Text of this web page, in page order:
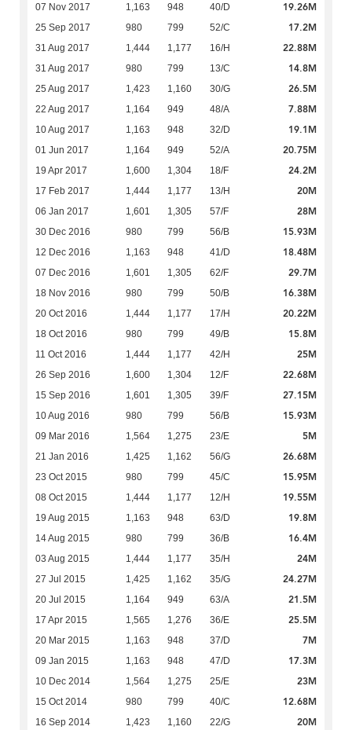
07 Nov 2017 1,163 948 40/D 19.26M
25 Sep 2017 980 799 52/C 17.2M
31 Aug 2017 1,444 1,177 16/H 22.88M
31 Aug 2017 980 799 13/C 14.8M
25 Aug 2017 1,423 1,160 30/G 26.5M
22 Aug 2017 1,164 949 48/A 7.88M
10 Aug 2017 1,163 948 32/D 19.1M
01 Jun 2017 1,164 949 52/A 20.75M
19 Apr 2017 1,600 1,304 18/F 24.2M
17 Feb 2017 1,444 1,177 13/H 20M
06 Jan 2017 1,601 1,305 57/F 28M
30 Dec 2016 980 799 56/B 15.93M
12 Dec 2016 1,163 948 41/D 18.48M
07 Dec 2016 1,601 1,305 62/F 29.7M
18 Nov 2016 980 799 50/B 16.38M
20 Oct 2016 1,444 1,177 17/H 20.22M
18 Oct 2016 980 799 49/B 15.8M
11 Oct 2016 1,444 1,177 42/H 25M
26 Sep 2016 1,600 1,304 12/F 22.68M
15 Sep 2016 1,601 1,305 39/F 27.15M
10 Aug 2016 980 799 56/B 15.93M
09 Mar 2016 1,564 1,275 23/E 5M
21 Jan 2016 1,425 1,162 56/G 26.68M
23 Oct 2015 980 799 45/C 15.95M
08 Oct 2015 1,444 1,177 12/H 19.55M
19 Aug 2015 1,163 948 63/D 19.8M
14 Aug 2015 980 799 36/B 16.4M
03 Aug 2015 1,444 1,177 35/H 24M
27 Jul 2015 1,425 1,162 35/G 24.27M
20 Jul 2015 1,164 949 63/A 21.5M
17 Apr 2015 1,565 1,276 36/E 25.5M
20 Mar 2015 1,163 948 37/D 7M
09 Jan 2015 1,163 948 47/D 17.3M
10 Dec 2014 1,564 1,275 25/E 23M
15 Oct 2014 980 799 40/C 12.68M
16 Sep 2014 1,423 1,160 22/G 20M